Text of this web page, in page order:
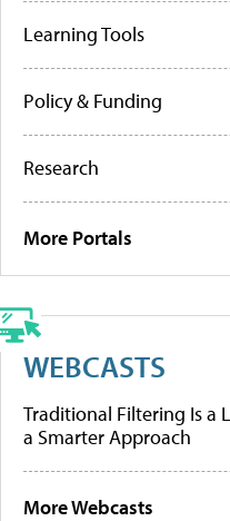
Learning Tools
Policy & Funding
Research
More Portals
WEBCASTS
Traditional Filtering Is a
a Smarter Approach
More Webcasts